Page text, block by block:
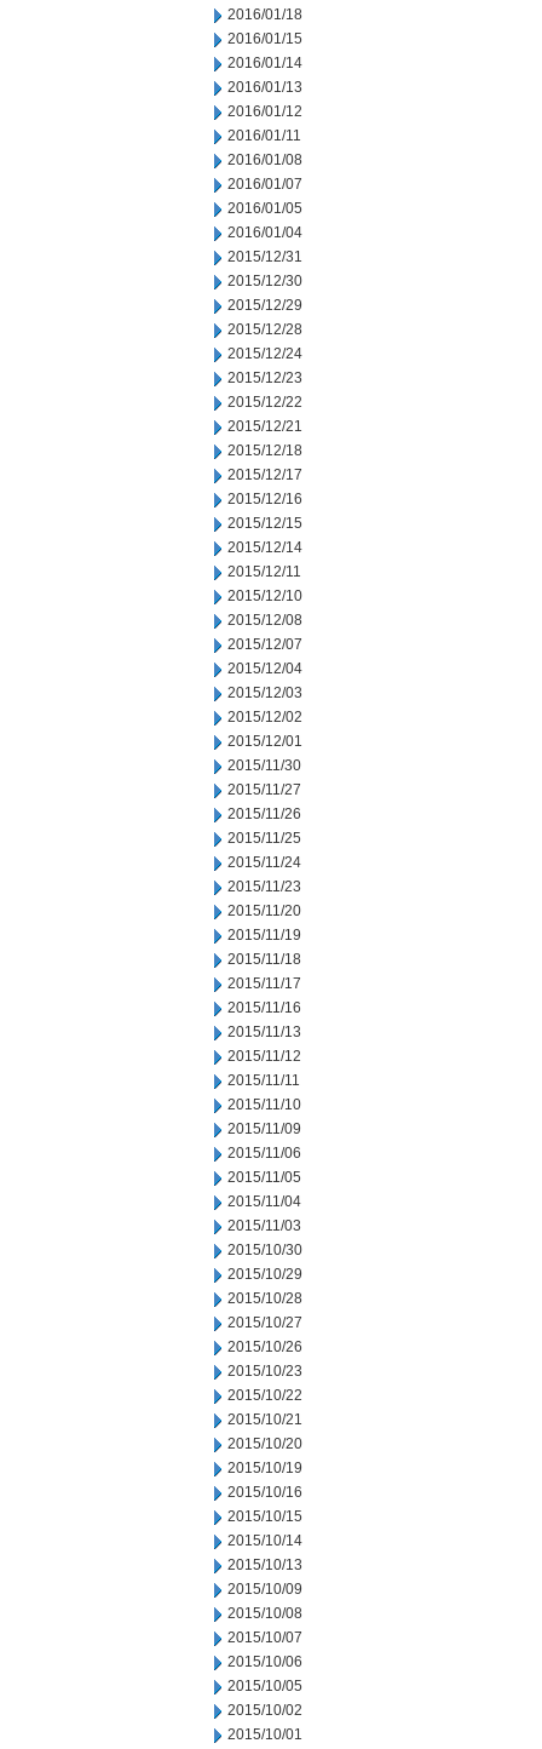
2016/01/18
2016/01/15
2016/01/14
2016/01/13
2016/01/12
2016/01/11
2016/01/08
2016/01/07
2016/01/05
2016/01/04
2015/12/31
2015/12/30
2015/12/29
2015/12/28
2015/12/24
2015/12/23
2015/12/22
2015/12/21
2015/12/18
2015/12/17
2015/12/16
2015/12/15
2015/12/14
2015/12/11
2015/12/10
2015/12/08
2015/12/07
2015/12/04
2015/12/03
2015/12/02
2015/12/01
2015/11/30
2015/11/27
2015/11/26
2015/11/25
2015/11/24
2015/11/23
2015/11/20
2015/11/19
2015/11/18
2015/11/17
2015/11/16
2015/11/13
2015/11/12
2015/11/11
2015/11/10
2015/11/09
2015/11/06
2015/11/05
2015/11/04
2015/11/03
2015/10/30
2015/10/29
2015/10/28
2015/10/27
2015/10/26
2015/10/23
2015/10/22
2015/10/21
2015/10/20
2015/10/19
2015/10/16
2015/10/15
2015/10/14
2015/10/13
2015/10/09
2015/10/08
2015/10/07
2015/10/06
2015/10/05
2015/10/02
2015/10/01